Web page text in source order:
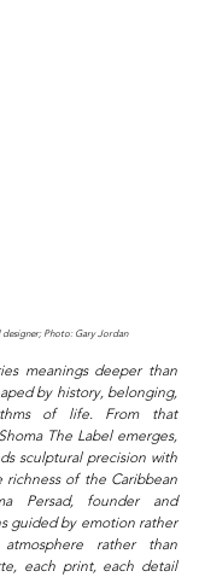
designer; Photo: Gary Jordan
meanings deeper than
by history, belonging,
of life. From that
The Label emerges,
sculptural precision with
richness of the Caribbean
Persad, founder and
guided by emotion rather
rather than
each print, each detail